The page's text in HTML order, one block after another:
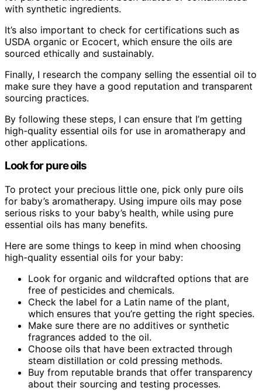
with synthetic ingredients.
It’s also important to check for certifications such as
USDA organic or Ecocert, which ensure the oils are
sourced ethically and sustainably.
Finally, I research the company selling the essential oil to
make sure they have a good reputation and transparent
sourcing practices.
By following these steps, I can ensure that I’m getting
high-quality essential oils for use in aromatherapy and
other applications.
Look for pure oils
To protect your precious little one, pick only pure oils
for baby’s aromatherapy. Using impure oils may pose
serious risks to your baby’s health, while using pure
essential oils has many benefits.
Here are some things to keep in mind when choosing
high-quality essential oils for your baby:
Look for organic and wildcrafted options that are
free of pesticides and chemicals.
Check the label for a Latin name of the plant,
which ensures that you’re getting the right species.
Make sure there are no additives or synthetic
fragrances added to the oil.
Choose oils that have been extracted through
steam distillation or cold pressing methods.
Buy from reputable brands that offer transparency
about their sourcing and testing processes.